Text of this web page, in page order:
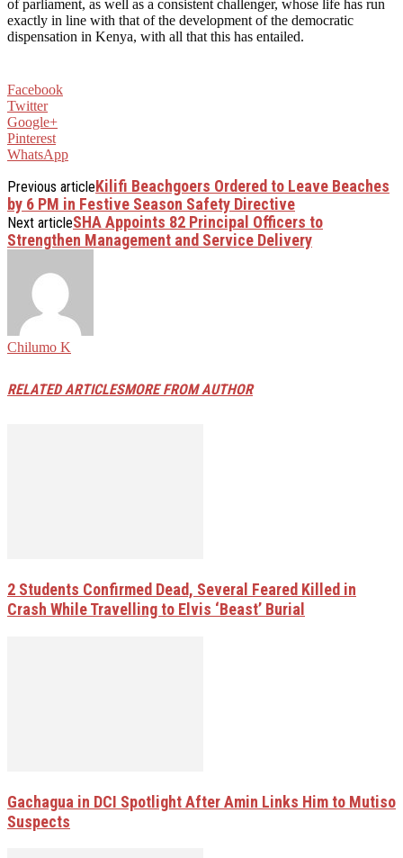
of parliament, as well as a consistent challenger, whose life has run
exactly in line with that of the development of the democratic
dispensation in Kenya, with all that this has entailed.
Facebook
Twitter
Google+
Pinterest
WhatsApp
Previous articleKilifi Beachgoers Ordered to Leave Beaches
by 6 PM in Festive Season Safety Directive
Next articleSHA Appoints 82 Principal Officers to
Strengthen Management and Service Delivery
Chilumo K
RELATED ARTICLESMORE FROM AUTHOR
2 Students Confirmed Dead, Several Feared Killed in
Crash While Travelling to Elvis ‘Beast’ Burial
Gachagua in DCI Spotlight After Amin Links Him to Mutiso
Suspects